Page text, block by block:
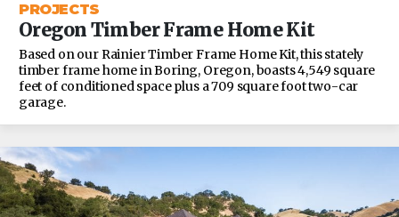
PROJECTS
Oregon Timber Frame Home Kit
Based on our Rainier Timber Frame Home Kit, this stately
timber frame home in Boring, Oregon, boasts 4,549 square
feet of conditioned space plus a 709 square foot two-car
garage.